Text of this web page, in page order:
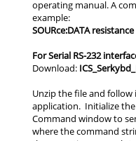
SOURce:DATA
For Serial RS-232